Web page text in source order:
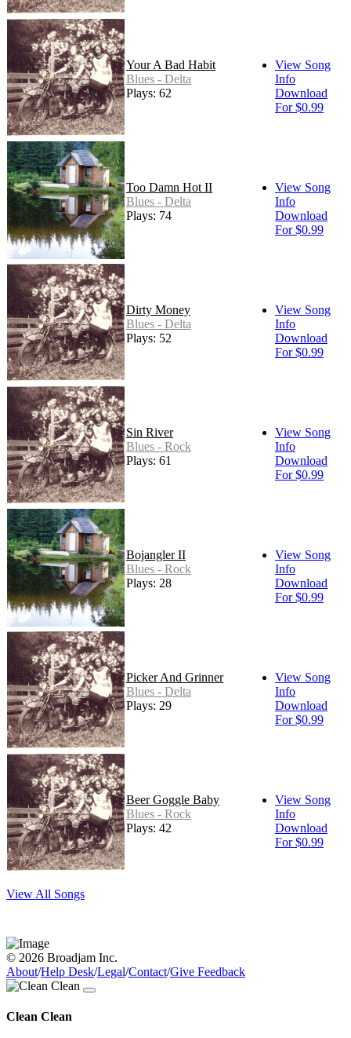
Your A Bad Habit
Blues - Delta
Plays: 62
View Song
Info
Download
For $0.99
Too Damn Hot II
Blues - Delta
Plays: 74
View Song
Info
Download
For $0.99
Dirty Money
Blues - Delta
Plays: 52
View Song
Info
Download
For $0.99
Sin River
Blues - Rock
Plays: 61
View Song
Info
Download
For $0.99
Bojangler II
Blues - Rock
Plays: 28
View Song
Info
Download
For $0.99
Picker And Grinner
Blues - Delta
Plays: 29
View Song
Info
Download
For $0.99
Beer Goggle Baby
Blues - Rock
Plays: 42
View Song
Info
Download
For $0.99
View All Songs
© 2026 Broadjam Inc.
About/Help Desk/Legal/Contact/Give Feedback
Clean Clean